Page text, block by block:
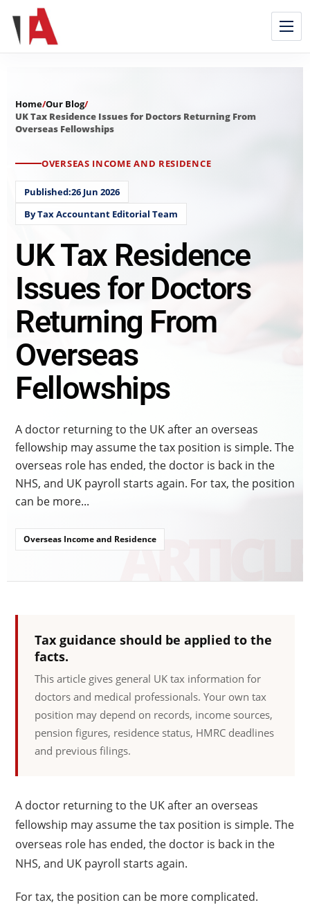
Home/Our Blog/
UK Tax Residence Issues for Doctors Returning From
Overseas Fellowships
OVERSEAS INCOME AND RESIDENCE
Published:26 Jun 2026
By Tax Accountant Editorial Team
UK Tax Residence
Issues for Doctors
Returning From
Overseas
Fellowships
A doctor returning to the UK after an overseas
fellowship may assume the tax position is simple. The
overseas role has ended, the doctor is back in the
NHS, and UK payroll starts again. For tax, the position
can be more...
Overseas Income and Residence
Tax guidance should be applied to the
facts.
This article gives general UK tax information for
doctors and medical professionals. Your own tax
position may depend on records, income sources,
pension figures, residence status, HMRC deadlines
and previous filings.
A doctor returning to the UK after an overseas
fellowship may assume the tax position is simple. The
overseas role has ended, the doctor is back in the
NHS, and UK payroll starts again.
For tax, the position can be more complicated.